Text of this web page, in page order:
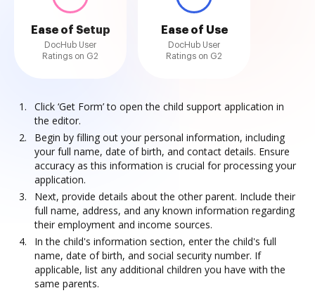
Ease of Setup
DocHub User
Ratings on G2
Ease of Use
DocHub User
Ratings on G2
Click ‘Get Form’ to open the child support application in
the editor.
Begin by filling out your personal information, including
your full name, date of birth, and contact details. Ensure
accuracy as this information is crucial for processing your
application.
Next, provide details about the other parent. Include their
full name, address, and any known information regarding
their employment and income sources.
In the child's information section, enter the child's full
name, date of birth, and social security number. If
applicable, list any additional children you have with the
same parents.